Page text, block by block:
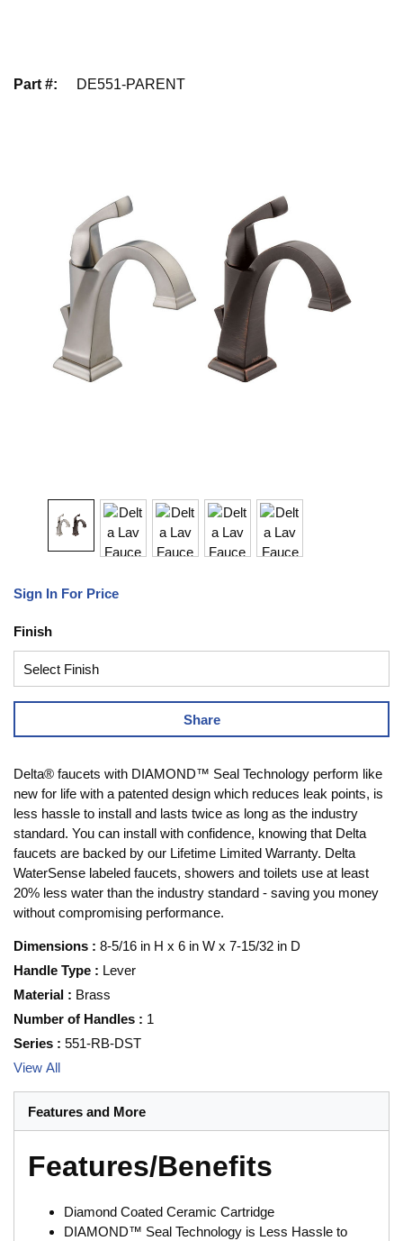
Part #: DE551-PARENT
Sign In For Price
Finish
Share
Delta® faucets with DIAMOND™ Seal Technology perform like
new for life with a patented design which reduces leak points, is
less hassle to install and lasts twice as long as the industry
standard. You can install with confidence, knowing that Delta
faucets are backed by our Lifetime Limited Warranty. Delta
WaterSense labeled faucets, showers and toilets use at least
20% less water than the industry standard - saving you money
without compromising performance.
Dimensions : 8-5/16 in H x 6 in W x 7-15/32 in D
Handle Type : Lever
Material : Brass
Number of Handles : 1
Series : 551-RB-DST
View All
Features and More
Features/Benefits
Diamond Coated Ceramic Cartridge
DIAMOND™ Seal Technology is Less Hassle to